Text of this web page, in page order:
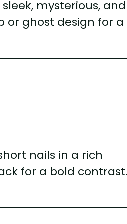
mysterious, and
or ghost design for a
nails in a rich
for a bold